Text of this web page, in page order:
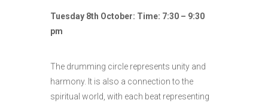
Tuesday 8th October: Time: 7:30 – 9:30
pm
The drumming circle represents unity and
harmony. It is also a connection to the
spiritual world, with each beat representing